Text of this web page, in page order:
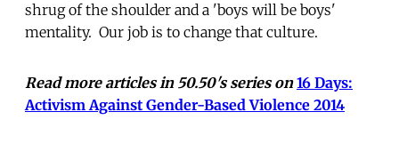
shrug of the shoulder and a 'boys will be boys'
mentality. Our job is to change that culture.
Read more articles in 50.50's series on 16 Days:
Activism Against Gender-Based Violence 2014